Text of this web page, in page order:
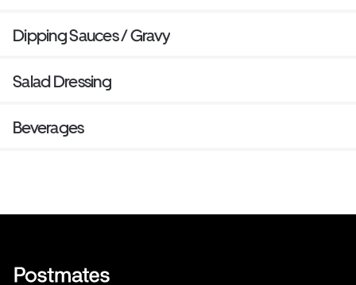
Dipping Sauces / Gravy
Salad Dressing
Beverages